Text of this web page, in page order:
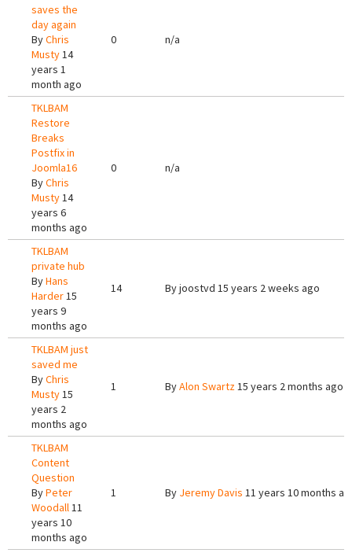
saves the
day again
ByChris
Musty14
years 1
month ago
0 n/a
TKLBAM
Restore
Breaks
Postfix in
Joomla16
ByChris
Musty14
years 6
months ago
0 n/a
TKLBAM
private hub
ByHans
Harder15
years 9
months ago
14 Byjoostvd 15 years 2 weeks ago
TKLBAM just
saved me
ByChris
Musty15
years 2
months ago
1 ByAlon Swartz15 years 2 months ago
TKLBAM
Content
Question
ByPeter
Woodall11
years 10
months ago
1 By Jeremy Davis 11 years 10 months